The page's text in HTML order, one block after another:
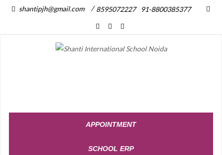
shantipjh@gmail.com 91-8800385377
/ 8595072227
APPOINTMENT
SCHOOL ERP